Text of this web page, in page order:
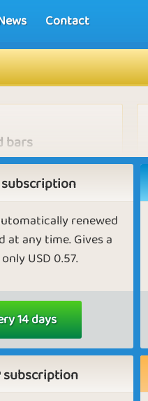
Contact
bars
completing medals
rank in games, for
for reaching the top
purchases. Gold
for golden eggs,
golden apples, bingo
in Farm Empire
as much to unlock
subscription
renewed
at any time. Gives a
USD 0.57.
14 days
subscription